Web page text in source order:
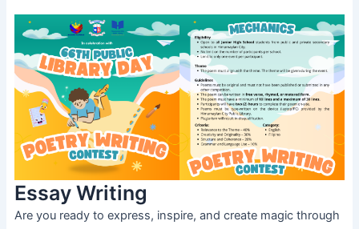
Essay Writing
Are you ready to express, inspire, and create magic through